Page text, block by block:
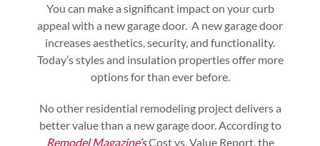
You can make a significant impact on your curb
appeal with a new garage door. A new garage door
increases aesthetics, security, and functionality.
Today’s styles and insulation properties offer more
options for than ever before.
No other residential remodeling project delivers a
better value than a new garage door. According to
Remodel Magazine’sCost vs. Value Report, the